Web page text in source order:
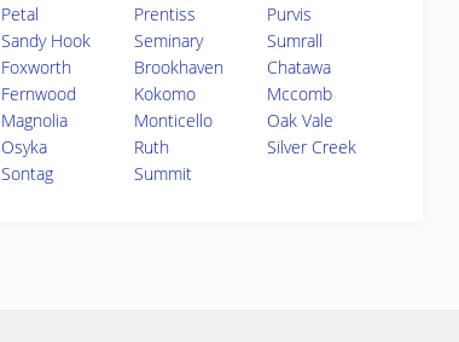
Petal
Prentiss
Purvis
Sandy Hook
Seminary
Sumrall
Foxworth
Brookhaven
Chatawa
Fernwood
Kokomo
Mccomb
Magnolia
Monticello
Oak Vale
Osyka
Ruth
Silver Creek
Sontag
Summit